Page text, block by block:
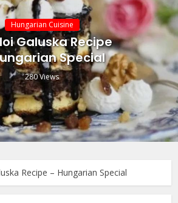
Hungarian Cuisine
Galuska Recipe
Special
280 Views
Recipe – Hungarian Special